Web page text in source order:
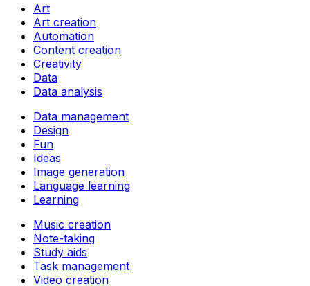
Art
Art creation
Automation
Content creation
Creativity
Data
Data analysis
Data management
Design
Fun
Ideas
Image generation
Language learning
Learning
Music creation
Note-taking
Study aids
Task management
Video creation